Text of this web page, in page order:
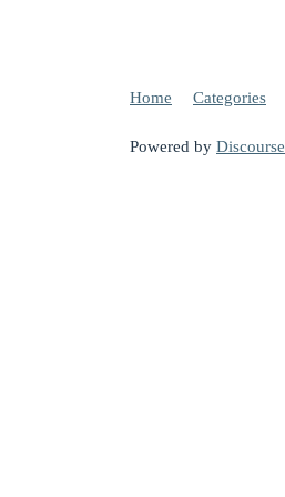
Home Categories
Powered by Discourse